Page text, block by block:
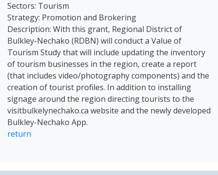
Sectors: Tourism
Strategy: Promotion and Brokering
Description: With this grant, Regional District of
Bulkley-Nechako (RDBN) will conduct a Value of
Tourism Study that will include updating the inventory
of tourism businesses in the region, create a report
(that includes video/photography components) and the
creation of tourist profiles. In addition to installing
signage around the region directing tourists to the
visitbulkelynechako.ca website and the newly developed
Bulkley-Nechako App.
return